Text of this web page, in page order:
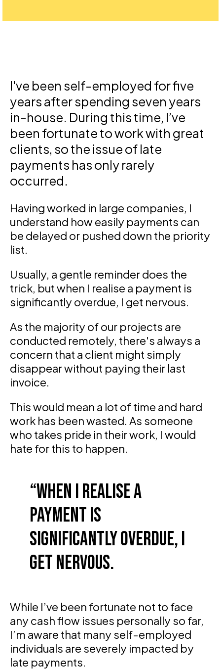
I've been self-employed for five
years after spending seven years
in-house. During this time, I’ve
been fortunate to work with great
clients, so the issue of late
payments has only rarely
occurred.
Having worked in large companies, I
understand how easily payments can
be delayed or pushed down the priority
list.
Usually, a gentle reminder does the
trick, but when I realise a payment is
significantly overdue, I get nervous.
As the majority of our projects are
conducted remotely, there's always a
concern that a client might simply
disappear without paying their last
invoice.
This would mean a lot of time and hard
work has been wasted. As someone
who takes pride in their work, I would
hate for this to happen.
When I realise a
payment is
significantly overdue, I
get nervous.
While I’ve been fortunate not to face
any cash flow issues personally so far,
I’m aware that many self-employed
individuals are severely impacted by
late payments.